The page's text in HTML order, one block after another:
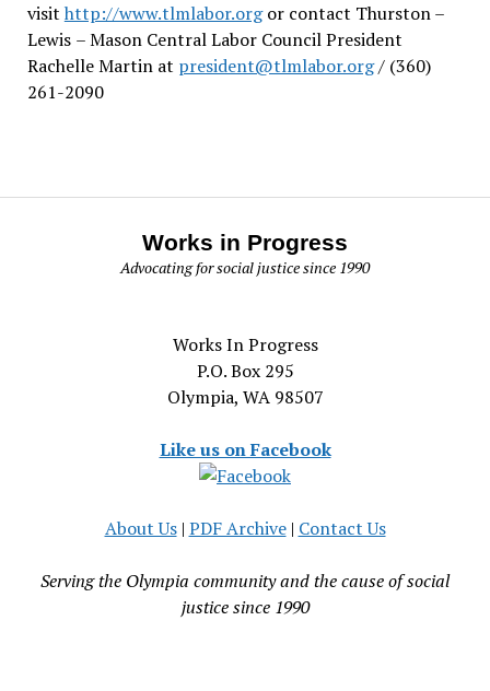
visit http://www.tlmlabor.orgor contact Thurston –
Lewis – Mason Central Labor Council President
Rachelle Martin at president@tlmlabor.org/ (360)
261-2090
Works in Progress
Advocating for social justice since 1990
Works In Progress
P.O. Box 295
Olympia, WA 98507
Like us on Facebook
About Us| PDF Archive| Contact Us
Serving the Olympia community and the cause of social
justice since 1990